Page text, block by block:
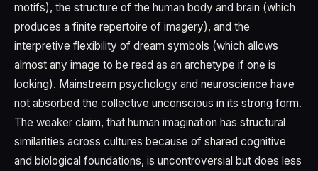
motifs), the structure of the human body and brain (which
produces a finite repertoire of imagery), and the
interpretive flexibility of dream symbols (which allows
almost any image to be read as an archetype if one is
looking). Mainstream psychology and neuroscience have
not absorbed the collective unconscious in its strong form.
The weaker claim, that human imagination has structural
similarities across cultures because of shared cognitive
and biological foundations, is uncontroversial but does less